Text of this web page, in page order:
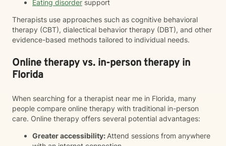
Eating disorder support
Therapists use approaches such as cognitive behavioral
therapy (CBT), dialectical behavior therapy (DBT), and other
evidence-based methods tailored to individual needs.
Online therapy vs. in-person therapy in
Florida
When searching for a therapist near me in Florida, many
people compare online therapy with traditional in-person
care. Online therapy offers several potential advantages:
Greater accessibility: Attend sessions from anywhere